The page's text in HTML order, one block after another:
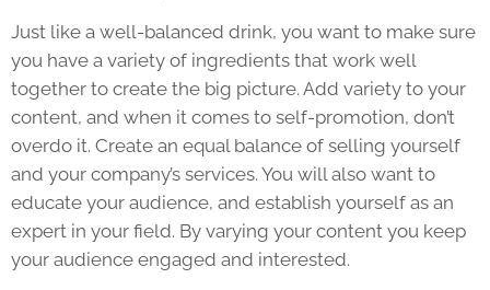
Just like a well-balanced drink, you want to make sure
you have a variety of ingredients that work well
together to create the big picture. Add variety to your
content, and when it comes to self-promotion, don’t
overdo it. Create an equal balance of selling yourself
and your company’s services. You will also want to
educate your audience, and establish yourself as an
expert in your field. By varying your content you keep
your audience engaged and interested.